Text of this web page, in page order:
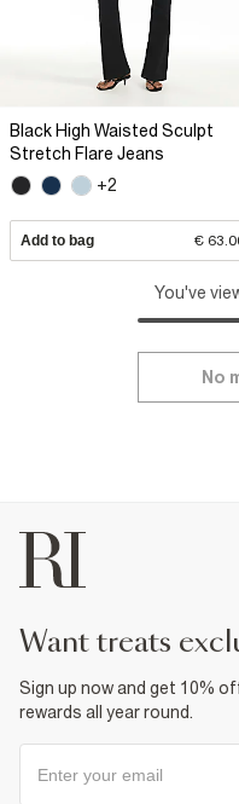
Black High Waisted Sculpt
Stretch Flare Jeans
+2
Add to bag €
You've
No
want treats
Sign up now and get 10%
rewards all year round.